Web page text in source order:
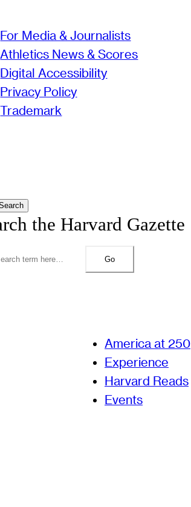
For Media & Journalists
Athletics News & Scores
Digital Accessibility
Privacy Policy
Trademark
the Harvard Gazette
Go
America at 250
Experience
Harvard Reads
Events